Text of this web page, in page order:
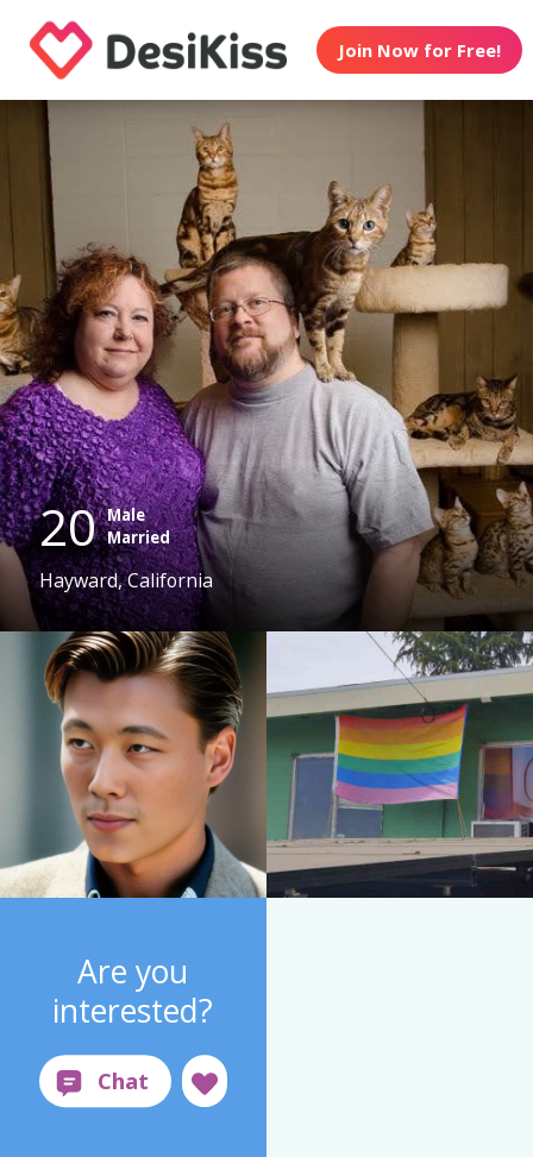
Join Now for Free!
20 Male
Married
Hayward, California
Are you
interested?